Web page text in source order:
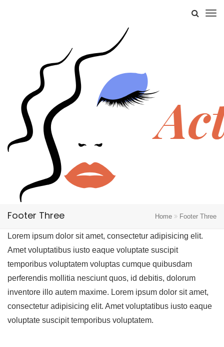
Footer Three Home Footer Three
Lorem ipsum dolor sit amet, consectetur adipisicing elit.
Amet voluptatibus iusto eaque voluptate suscipit
temporibus voluptatem voluptas cumque quibusdam
perferendis mollitia nesciunt quos, id debitis, dolorum
inventore illo autem maxime. Lorem ipsum dolor sit amet,
consectetur adipisicing elit. Amet voluptatibus iusto eaque
voluptate suscipit temporibus voluptatem.